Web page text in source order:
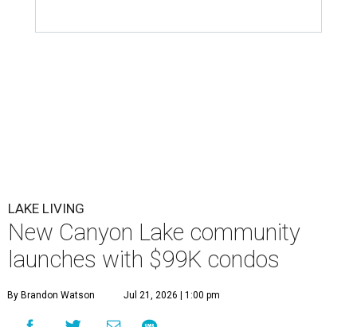
LAKE LIVING
New Canyon Lake community
launches with $99K condos
By Brandon Watson Jul 21, 2026 | 1:00 pm